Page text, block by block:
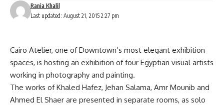
Last updated: August 21, 2015 2:27 pm
Rania Khalil
Cairo Atelier, one of Downtown’s most elegant exhibition
spaces, is hosting an exhibition of four Egyptian visual artists
working in photography and painting.
The works of Khaled Hafez, Jehan Salama, Amr Mounib and
Ahmed El Shaer are presented in separate rooms, as solo